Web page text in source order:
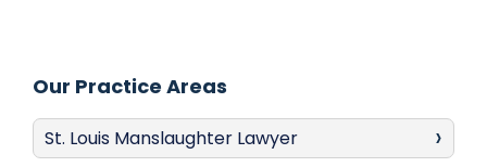
Our Practice Areas
St. Louis Manslaughter Lawyer